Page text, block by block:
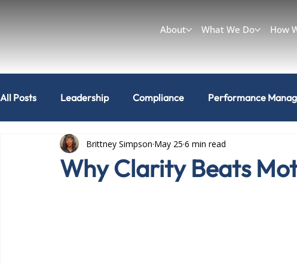
About What We Do How
All Posts Leadership Compliance Performance
Workplace & Culture Can I do that?
Why Clarity Beats
Brittney Simpson May 25 6 min read